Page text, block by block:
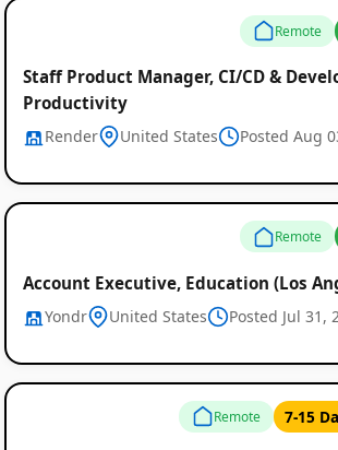
Remote
Staff Product Manager, CI/CD &
Productivity
Render United States Posted Aug
Remote
Account Executive, Education (Los
Yondr United States Posted Jul 31,
Remote 7-15